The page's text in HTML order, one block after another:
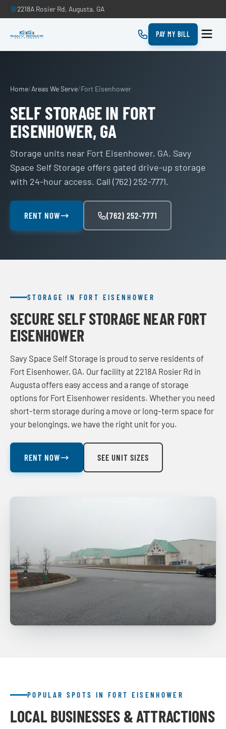
2218A Rosier Rd, Augusta, GA
PAY MY BILL
Home/Areas We Serve/Fort Eisenhower
SELF STORAGE IN FORT
EISENHOWER, GA
Storage units near Fort Eisenhower, GA. Savy
Space Self Storage offers gated drive-up storage
with 24-hour access. Call (762) 252-7771.
RENT NOW (762) 252-7771
STORAGE IN FORT EISENHOWER
SECURE SELF STORAGE NEAR FORT
EISENHOWER
Savy Space Self Storage is proud to serve residents of
Fort Eisenhower, GA. Our facility at 2218A Rosier Rd in
Augusta offers easy access and a range of storage
options for Fort Eisenhower residents. Whether you need
short-term storage during a move or long-term space for
your belongings, we have the right unit for you.
RENT NOW SEE UNIT SIZES
POPULAR SPOTS IN FORT EISENHOWER
LOCAL BUSINESSES & ATTRACTIONS